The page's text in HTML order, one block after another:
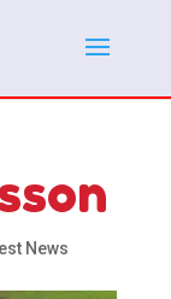
News